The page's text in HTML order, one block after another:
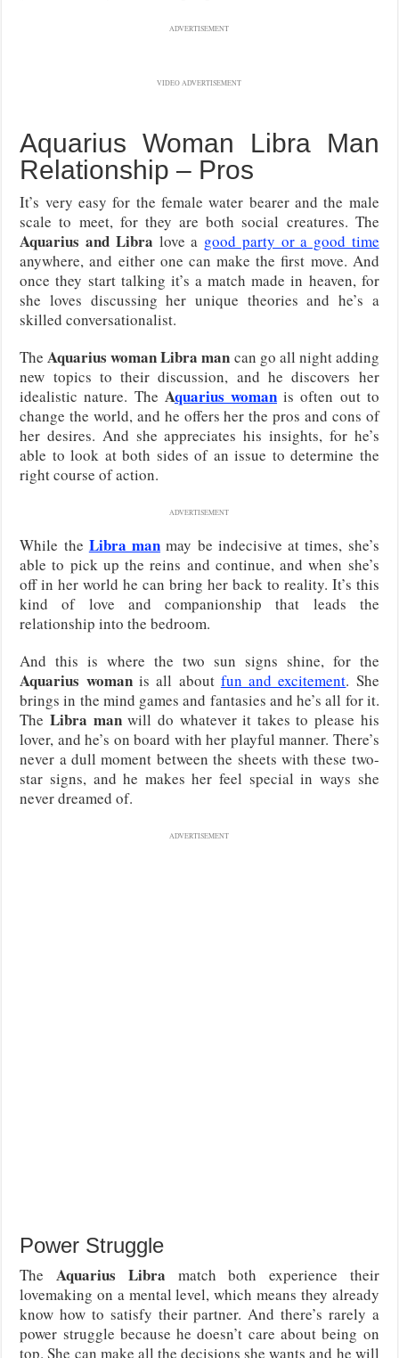
ADVERTISEMENT
VIDEO ADVERTISEMENT
Aquarius Woman Libra Man
Relationship – Pros
It’s very easy for the female water bearer and the male
scale to meet, for they are both social creatures. The
Aquarius and Libra love a good party or a good time
anywhere, and either one can make the first move. And
once they start talking it’s a match made in heaven, for
she loves discussing her unique theories and he’s a
skilled conversationalist.
TheAquarius woman Libra man can go all night adding
new topics to their discussion, and he discovers her
idealistic nature. The Aquarius woman is often out to
change the world, and he offers her the pros and cons of
her desires. And she appreciates his insights, for he’s
able to look at both sides of an issue to determine the
right course of action.
ADVERTISEMENT
While the Libra man may be indecisive at times, she’s
able to pick up the reins and continue, and when she’s
off in her world he can bring her back to reality. It’s this
kind of love and companionship that leads the
relationship into the bedroom.
And this is where the two sun signs shine, for the
Aquarius womanis all about fun and excitement. She
brings in the mind games and fantasies and he’s all for it.
The Libra manwill do whatever it takes to please his
lover, and he’s on board with her playful manner. There’s
never a dull moment between the sheets with these two-
star signs, and he makes her feel special in ways she
never dreamed of.
ADVERTISEMENT
Power Struggle
The Aquarius Libra match both experience their
lovemaking on a mental level, which means they already
know how to satisfy their partner. And there’s rarely a
power struggle because he doesn’t care about being on
top. She can make all the decisions she wants and he will